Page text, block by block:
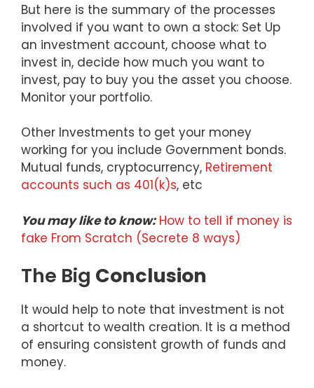
But here is the summary of the processes
involved if you want to own a stock: Set Up
an investment account, choose what to
invest in, decide how much you want to
invest, pay to buy you the asset you choose.
Monitor your portfolio.
Other Investments to get your money
working for you include Government bonds.
Mutual funds, cryptocurrency, Retirement
accounts such as 401(k)s, etc
You may like to know: How to tell if money is
fake From Scratch (Secrete 8 ways)
The Big Conclusion
It would help to note that investment is not
a shortcut to wealth creation. It is a method
of ensuring consistent growth of funds and
money.